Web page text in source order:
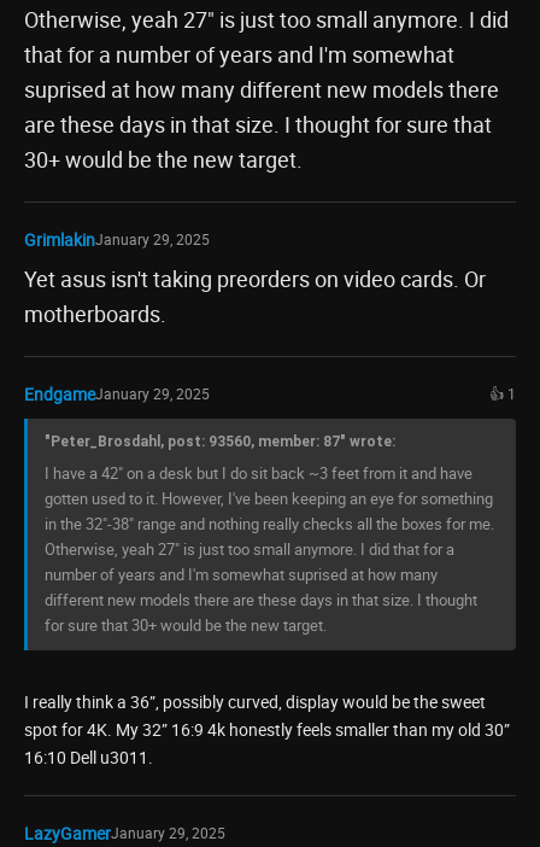
Otherwise, yeah 27" is just too small anymore. I did
that for a number of years and I'm somewhat
suprised at how many different new models there
are these days in that size. I thought for sure that
30+ would be the new target.
GrimlakinJanuary 29, 2025
Yet asus isn't taking preorders on video cards. Or
motherboards.
EndgameJanuary 29, 2025 👍 1
"Peter_Brosdahl, post: 93560, member: 87" wrote:
I have a 42" on a desk but I do sit back ~3 feet from it and have
gotten used to it. However, I've been keeping an eye for something
in the 32"-38" range and nothing really checks all the boxes for me.
Otherwise, yeah 27" is just too small anymore. I did that for a
number of years and I'm somewhat suprised at how many
different new models there are these days in that size. I thought
for sure that 30+ would be the new target.
I really think a 36”, possibly curved, display would be the sweet
spot for 4K. My 32” 16:9 4k honestly feels smaller than my old 30”
16:10 Dell u3011.
LazyGamerJanuary 29, 2025